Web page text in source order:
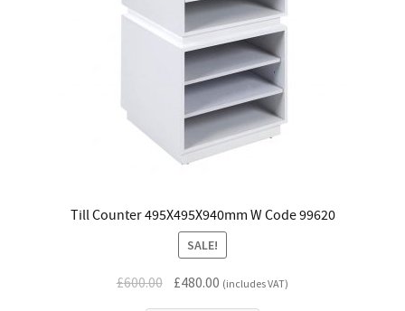
Till Counter 495X495X940mm W Code 99620
SALE!
£600.00 Original
£480.00 Current
(includes VAT)